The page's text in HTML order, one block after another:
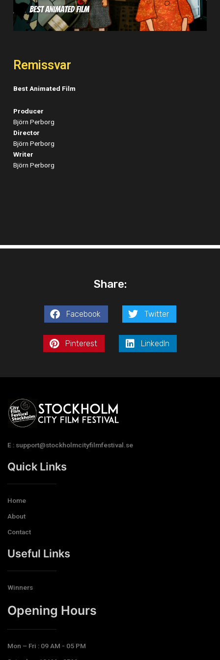
Remissvar
Best Animated Film
Producer
Björn Perborg
Director
Björn Perborg
Writer
Björn Perborg
Share:
Facebook Twitter
Pinterest LinkedIn
E : support@stockholmcityfilmfestival.se
Quick Links
Home
About
Contact
Useful Links
Winners
Opening Hours​
Mon – Fri : 09 AM - 05 PM